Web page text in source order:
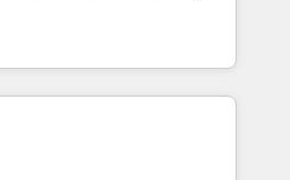
complex solutions like SAP,
also has
to realise their full
HubSpot CRM
covering marketing,
up to Enterprise, and have